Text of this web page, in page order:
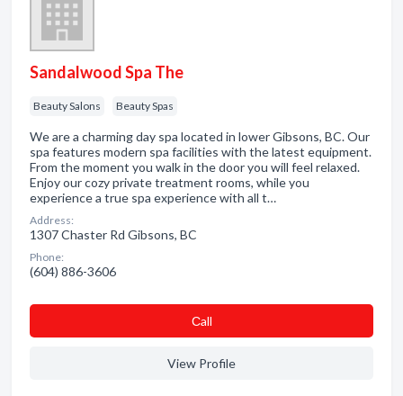
Sandalwood Spa The
Beauty Salons Beauty Spas
We are a charming day spa located in lower Gibsons, BC. Our
spa features modern spa facilities with the latest equipment.
From the moment you walk in the door you will feel relaxed.
Enjoy our cozy private treatment rooms, while you
experience a true spa experience with all t…
Address:
1307 Chaster Rd Gibsons, BC
Phone:
(604) 886-3606
Сall
View Profile